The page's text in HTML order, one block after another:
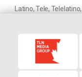
Latino,Tele,Telelatino,